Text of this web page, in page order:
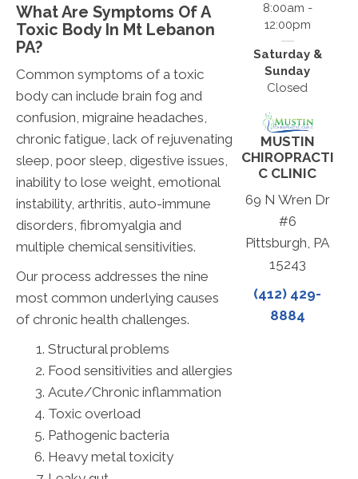
What Are Symptoms Of A
Toxic Body In Mt Lebanon
PA?
Common symptoms of a toxic
body can include brain fog and
confusion, migraine headaches,
chronic fatigue, lack of rejuvenating
sleep, poor sleep, digestive issues,
inability to lose weight, emotional
instability, arthritis, auto-immune
disorders, fibromyalgia and
multiple chemical sensitivities.
Our process addresses the nine
most common underlying causes
of chronic health challenges.
Structural problems
Food sensitivities and allergies
Acute/Chronic inflammation
Toxic overload
Pathogenic bacteria
Heavy metal toxicity
8:00am -
12:00pm
Saturday &
Sunday
Closed
MUSTIN
CHIROPRACTI
C CLINIC
69 N Wren Dr
#6
Pittsburgh, PA
15243
(412) 429-
8884